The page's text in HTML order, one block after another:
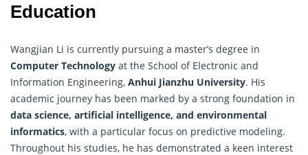
Education
Wangjian Li is currently pursuing a master’s degree in
Computer Technology at the School of Electronic and
Information Engineering, Anhui Jianzhu University. His
academic journey has been marked by a strong foundation in
data science, artificial intelligence, and environmental
informatics, with a particular focus on predictive modeling.
Throughout his studies, he has demonstrated a keen interest